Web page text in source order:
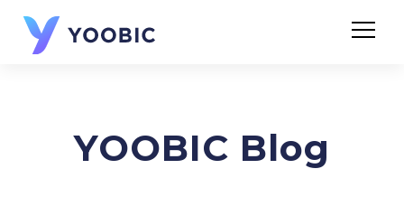
YOOBIC Blog